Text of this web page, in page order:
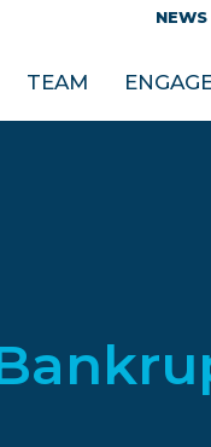
TEAM
NEWS